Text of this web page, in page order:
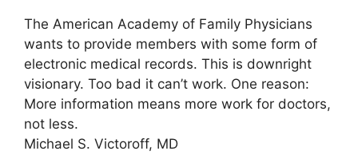
The American Academy of Family Physicians
wants to provide members with some form of
electronic medical records. This is downright
visionary. Too bad it can’t work. One reason:
More information means more work for doctors,
not less.
Michael S. Victoroff, MD